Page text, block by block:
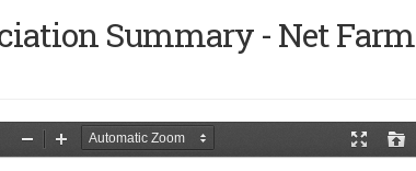
Summary - Net Farm